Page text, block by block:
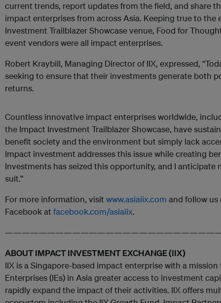
current trends, report updates from the field, and share
impact enterprises from across Asia. Keeping true to the
Investment Trailblazer Showcase venue, Food for
event vendors were all impact enterprises.
Robert Kraybill, Managing Director of IIX, expressed,
seeking to ensure that their investments generate both
returns.
Countless innovative impact enterprises worldwide,
the Impact Investment Trailblazer Showcase, have
benefit society and the environment but simply lack
Impact investment addresses this issue while creating
Investments has seized this opportunity, and I anticipate
suit.”
For more information, visit www.asiaiix.com and follow
Facebook at facebook.com/asiaiix.
ABOUT IMPACT INVESTMENT EXCHANGE (IIX)
IIX is a Singapore-based impact enterprise with a
Enterprises (IEs) in Asia greater access to investment
rapidly expand the impact of their activities. IIX offers